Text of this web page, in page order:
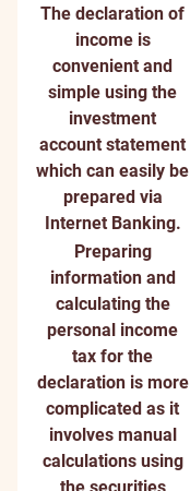
The declaration of
income is
convenient and
simple using the
investment
account statement
which can easily be
prepared via
Internet Banking.
Preparing
information and
calculating the
personal income
tax for the
declaration is more
complicated as it
involves manual
calculations using
the securities